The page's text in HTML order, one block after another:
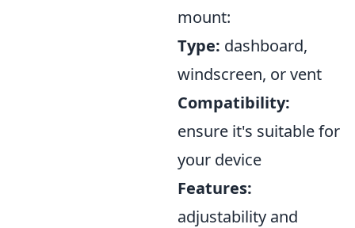
mount:
Type: dashboard,
windscreen, or vent
Compatibility:
ensure it's suitable for
your device
Features:
adjustability and